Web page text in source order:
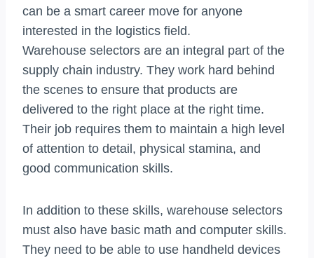
can be a smart career move for anyone
interested in the logistics field.
Warehouse selectors are an integral part of the
supply chain industry. They work hard behind
the scenes to ensure that products are
delivered to the right place at the right time.
Their job requires them to maintain a high level
of attention to detail, physical stamina, and
good communication skills.
In addition to these skills, warehouse selectors
must also have basic math and computer skills.
They need to be able to use handheld devices